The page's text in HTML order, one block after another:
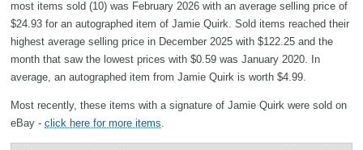
most items sold (10) was February 2026 with an average selling price of
$24.93 for an autographed item of Jamie Quirk. Sold items reached their
highest average selling price in December 2025 with $122.25 and the
month that saw the lowest prices with $0.59 was January 2020. In
average, an autographed item from Jamie Quirk is worth $4.99.
Most recently, these items with a signature of Jamie Quirk were sold on
eBay - click here for more items.